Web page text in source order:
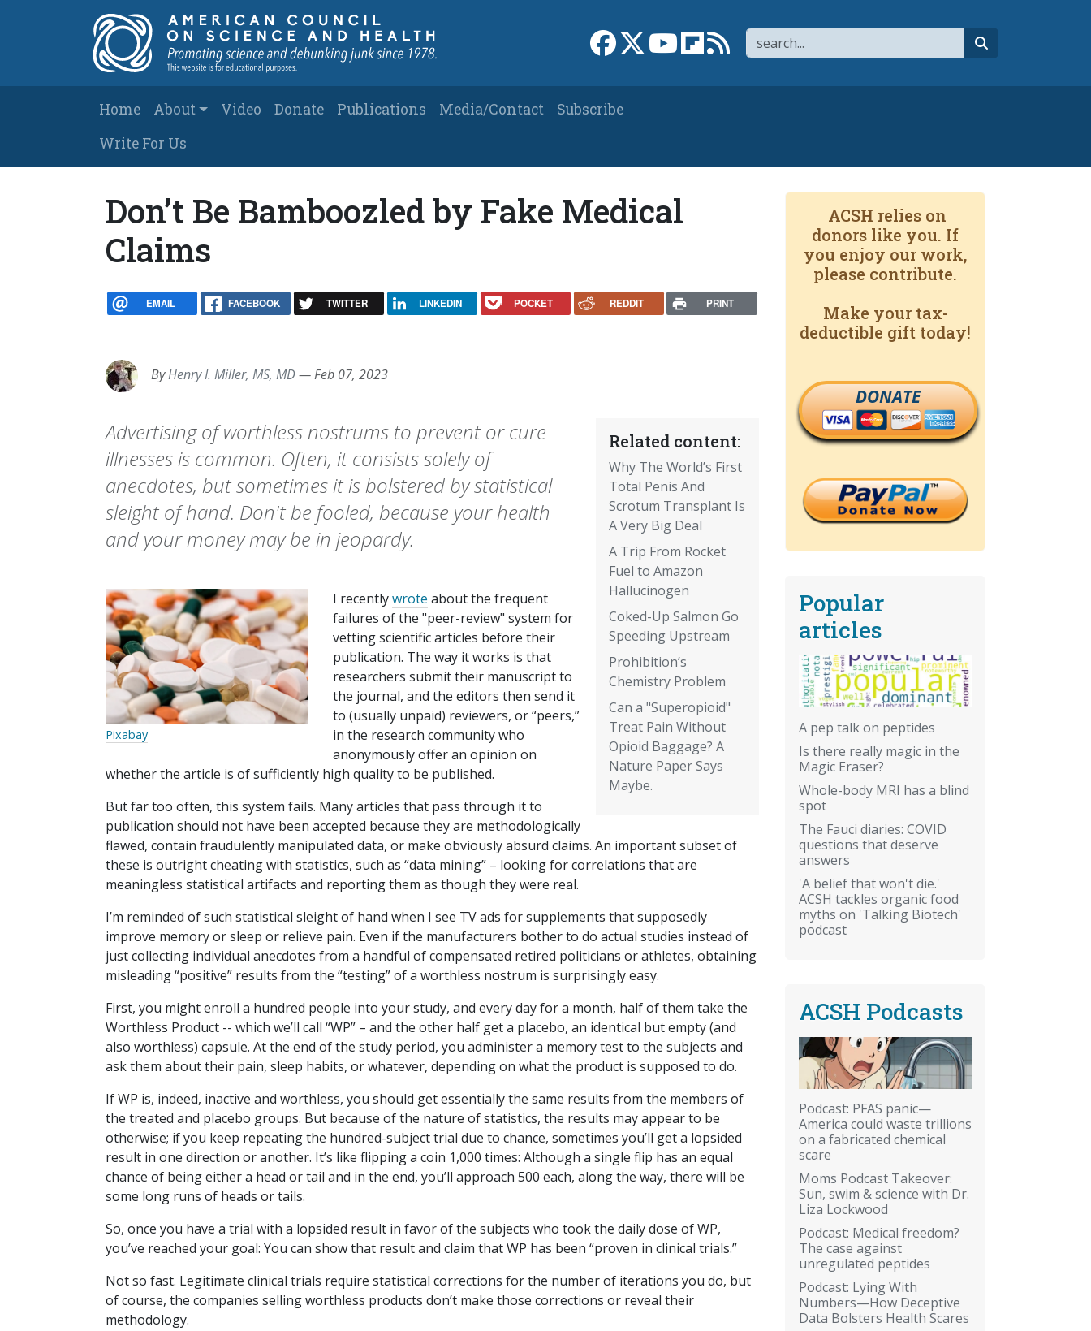
Search
Link to Facebook page
Link to XLink to YouTube channel
Link to flipboard
Link to RSS
Main navigation
Home About Video Donate Publications Media/Contact
Subscribe
Write For Us
Don’t Be Bamboozled by Fake Medical
Claims
EMAIL FACEBOOK TWITTER LINKEDIN POCKET REDDIT PRINT
ByHenry I. Miller, MS, MD—Feb 07, 2023
Related content:
Why The World’s First
Total Penis And
Scrotum Transplant Is
A Very Big Deal
A Trip From Rocket
Fuel to Amazon
Hallucinogen
Coked-Up Salmon Go
Speeding Upstream
Prohibition’s
Chemistry Problem
Can a "Superopioid"
Treat Pain Without
Opioid Baggage? A
Nature Paper Says
Maybe.
Advertising of worthless nostrums to prevent or cure
illnesses is common. Often, it consists solely of
anecdotes, but sometimes it is bolstered by statistical
sleight of hand. Don't be fooled, because your health
and your money may be in jeopardy.
Pixabay
I recentlywrote about the frequent
failures of the "peer-review" system for
vetting scientific articles before their
publication. The way it works is that
researchers submit their manuscript to
the journal, and the editors then send it
to (usually unpaid) reviewers, or “peers,”
in the research community who
anonymously offer an opinion on
whether the article is of sufficiently high quality to be published.
But far too often, this system fails. Many articles that pass through it to
publication should not have been accepted because they are methodologically
flawed, contain fraudulently manipulated data, or make obviously absurd claims. An important subset of
these is outright cheating with statistics, such as “data mining” – looking for correlations that are
meaningless statistical artifacts and reporting them as though they were real.
I’m reminded of such statistical sleight of hand when I see TV ads for supplements that supposedly
improve memory or sleep or relieve pain. Even if the manufacturers bother to do actual studies instead of
just collecting individual anecdotes from a handful of compensated retired politicians or athletes, obtaining
misleading “positive” results from the “testing” of a worthless nostrum is surprisingly easy.
First, you might enroll a hundred people into your study, and every day for a month, half of them take the
Worthless Product -- which we’ll call “WP” – and the other half get a placebo, an identical but empty (and
also worthless) capsule. At the end of the study period, you administer a memory test to the subjects and
ask them about their pain, sleep habits, or whatever, depending on what the product is supposed to do.
If WP is, indeed, inactive and worthless, you should get essentially the same results from the members of
the treated and placebo groups. But because of the nature of statistics, the results may appear to be
otherwise; if you keep repeating the hundred-subject trial due to chance, sometimes you’ll get a lopsided
result in one direction or another. It’s like flipping a coin 1,000 times: Although a single flip has an equal
chance of being either a head or tail and in the end, you’ll approach 500 each, along the way, there will be
some long runs of heads or tails.
So, once you have a trial with a lopsided result in favor of the subjects who took the daily dose of WP,
you’ve reached your goal: You can show that result and claim that WP has been “proven in clinical trials.”
Not so fast. Legitimate clinical trials require statistical corrections for the number of iterations you do, but
of course, the companies selling worthless products don’t make those corrections or reveal their
methodology.
ACSH relies on
donors like you. If
you enjoy our work,
please contribute.
Make your tax-
deductible gift today!
DONATE
Popular
articles
A pep talk on peptides
Is there really magic in the
Magic Eraser?
Whole-body MRI has a blind
spot
The Fauci diaries: COVID
questions that deserve
answers
'A belief that won't die.'
ACSH tackles organic food
myths on 'Talking Biotech'
podcast
ACSH Podcasts
Podcast: PFAS panic—
America could waste trillions
on a fabricated chemical
scare
Moms Podcast Takeover:
Sun, swim & science with Dr.
Liza Lockwood
Podcast: Medical freedom?
The case against
unregulated peptides
Podcast: Lying With
Numbers—How Deceptive
Data Bolsters Health Scares